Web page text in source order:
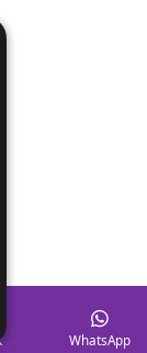
WhatsApp